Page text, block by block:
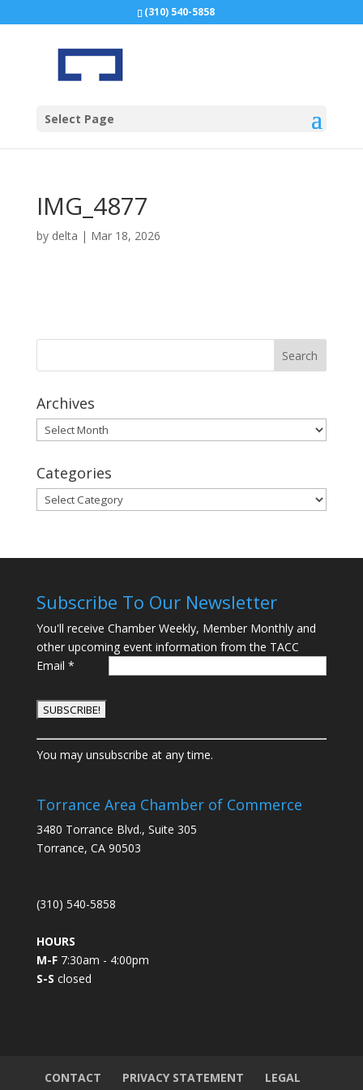
(310) 540-5858
Select Page
IMG_4877
by delta | Mar 18, 2026
Archives
Archives
Categories
Categories
Subscribe To Our Newsletter
You'll receive Chamber Weekly, Member Monthly and
other upcoming event information from the TACC
Email *
C
o
s
a
n
o
t
a
c
You may unsubscribe at any time.
Torrance Area Chamber of Commerce
3480 Torrance Blvd., Suite 305
Torrance, CA 90503
(310) 540-5858
HOURS
M-F7:30am - 4:00pm
S-S closed
CONTACT PRIVACY STATEMENT LEGAL